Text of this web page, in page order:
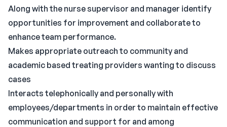
Along with the nurse supervisor and manager identify
opportunities for improvement and collaborate to
enhance team performance.
Makes appropriate outreach to community and
academic based treating providers wanting to discuss
cases
Interacts telephonically and personally with
employees/departments in order to maintain effective
communication and support for and among